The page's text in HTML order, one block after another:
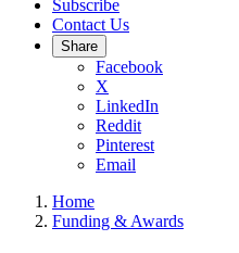
Subscribe
Contact Us
Share
Facebook
X
LinkedIn
Reddit
Pinterest
Email
Home
Funding & Awards